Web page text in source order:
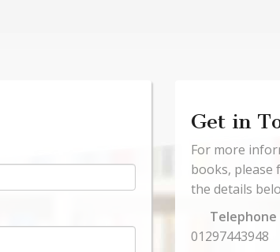
Get in
For more
books, please
the details
Telephone
01297443948